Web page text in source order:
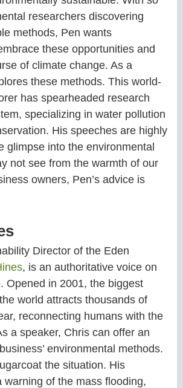
researchers discovering
methods, Pen wants
these opportunities and
of climate change. As a
these methods. This world-
has spearheaded research
specializing in water pollution
His speeches are highly
glimpse into the environmental
not see from the warmth of our
owners, Pen’s advice is
Director of the Eden
, is an authoritative voice on
Opened in 2001, the biggest
world attracts thousands of
reconnecting humans with the
a speaker, Chris can offer an
environmental methods.
the situation. His
warning of the mass flooding,